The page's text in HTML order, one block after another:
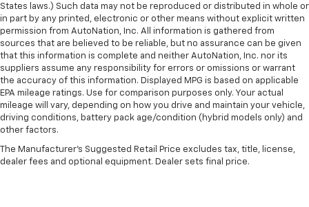
States laws.) Such data may not be reproduced or distributed in whole or
in part by any printed, electronic or other means without explicit written
permission from AutoNation, Inc. All information is gathered from
sources that are believed to be reliable, but no assurance can be given
that this information is complete and neither AutoNation, Inc. nor its
suppliers assume any responsibility for errors or omissions or warrant
the accuracy of this information. Displayed MPG is based on applicable
EPA mileage ratings. Use for comparison purposes only. Your actual
mileage will vary, depending on how you drive and maintain your vehicle,
driving conditions, battery pack age/condition (hybrid models only) and
other factors.
The Manufacturer's Suggested Retail Price excludes tax, title, license,
dealer fees and optional equipment. Dealer sets final price.